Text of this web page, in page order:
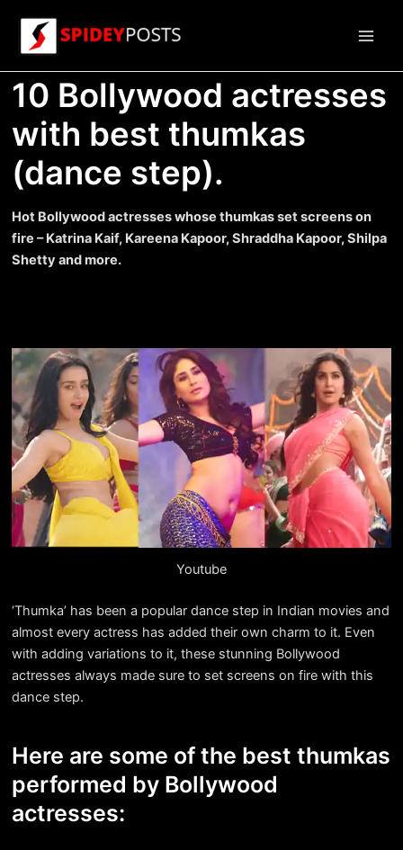
content
10 Bollywood actresses
with best thumkas
(dance step).
Hot Bollywood actresses whose thumkas set screens on
fire – Katrina Kaif, Kareena Kapoor, Shraddha Kapoor, Shilpa
Shetty and more.
Youtube
‘Thumka’ has been a popular dance step in Indian movies and
almost every actress has added their own charm to it. Even
with adding variations to it, these stunning Bollywood
actresses always made sure to set screens on fire with this
dance step.
Here are some of the best thumkas
performed by Bollywood
actresses: